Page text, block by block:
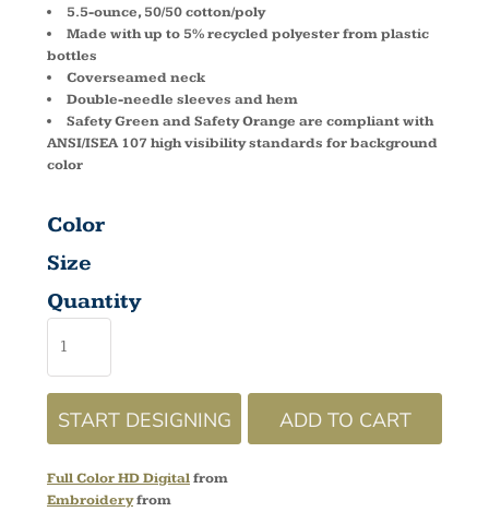
5.5-ounce, 50/50 cotton/poly
Made with up to 5% recycled polyester from plastic
bottles
Coverseamed neck
Double-needle sleeves and hem
Safety Green and Safety Orange are compliant with
ANSI/ISEA 107 high visibility standards for background
color
Color
Size
Quantity
START DESIGNING ADD TO CART
Full Color HD Digitalfrom
Embroideryfrom